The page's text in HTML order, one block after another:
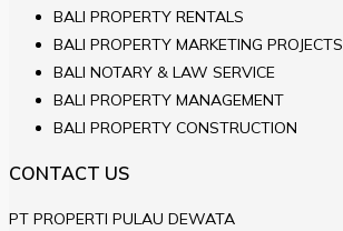
BALI PROPERTY RENTALS
BALI PROPERTY MARKETING PROJECTS
BALI NOTARY & LAW SERVICE
BALI PROPERTY MANAGEMENT
BALI PROPERTY CONSTRUCTION
CONTACT US
PT PROPERTI PULAU DEWATA